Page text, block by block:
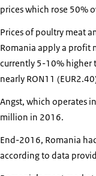
prices which rose 50%
Prices of poultry meat
Romania apply a profit
currently 5-10% higher
nearly RON11
Angst, which operates
million in 2016.
End-2016, Romania
according to data